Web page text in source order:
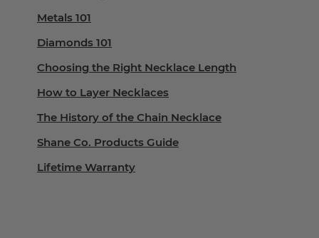
Metals 101
Diamonds 101
Choosing the Right Necklace Length
How to Layer Necklaces
The History of the Chain Necklace
Shane Co. Products Guide
Lifetime Warranty